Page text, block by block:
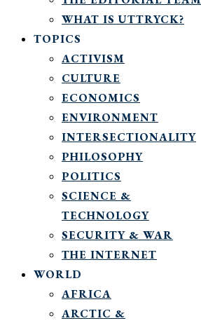
WHAT IS UTTRYCK?
TOPICS
ACTIVISM
CULTURE
ECONOMICS
ENVIRONMENT
INTERSECTIONALITY
PHILOSOPHY
POLITICS
SCIENCE &
TECHNOLOGY
SECURITY & WAR
THE INTERNET
WORLD
AFRICA
ARCTIC &